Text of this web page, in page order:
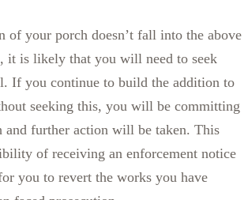
of your porch doesn’t fall into the above
it is likely that you will need to seek
If you continue to build the addition to
seeking this, you will be committing
and further action will be taken. This
of receiving an enforcement notice
you to revert the works you have